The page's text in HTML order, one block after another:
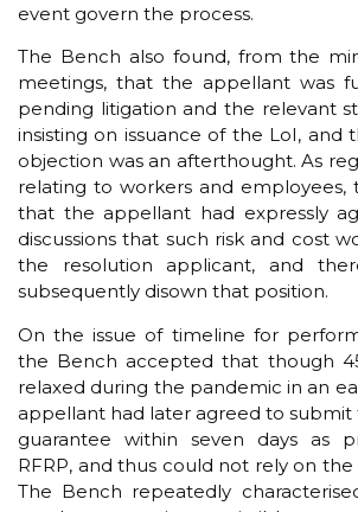
event govern the process.
The Bench also found, from the
meetings, that the appellant was
pending litigation and the relevant
insisting on issuance of the LoI, and
objection was an afterthought. As
relating to workers and employees,
that the appellant had expressly
discussions that such risk and cost
the resolution applicant, and
subsequently disown that position.
On the issue of timeline for
the Bench accepted that though
relaxed during the pandemic in an
appellant had later agreed to
guarantee within seven days as
RFRP, and thus could not rely on
The Bench repeatedly